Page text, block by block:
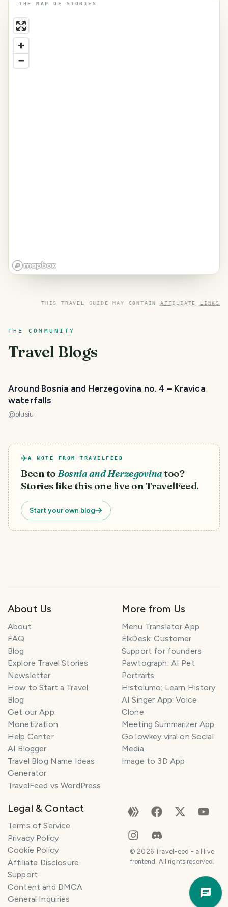
THE MAP OF STORIES
THIS TRAVEL GUIDE MAY CONTAIN AFFILIATE LINKS
THE COMMUNITY
Travel Blogs
Around Bosnia and Herzegovina no. 4 – Kravica
waterfalls
@olusiu
A NOTE FROM TRAVELFEED
Been toBosnia and Herzegovinatoo?
Stories like this one live on TravelFeed.
Start your own blog
About Us
About
FAQ
Blog
Explore Travel Stories
Newsletter
How to Start a Travel
Blog
Get our App
Monetization
Help Center
AI Blogger
Travel Blog Name Ideas
Generator
TravelFeed vs WordPress
More from Us
Menu Translator App
ElkDesk: Customer
Support for founders
Pawtograph: AI Pet
Portraits
Histolumo: Learn History
AI Singer App: Voice
Clone
Meeting Summarizer App
Go lowkey viral on Social
Media
Image to 3D App
Legal & Contact
Terms of Service
Privacy Policy
Cookie Policy
Affiliate Disclosure
Support
Content and DMCA
General Inquiries
© 2026TravelFeed - a Hive
frontend. All rights reserved.